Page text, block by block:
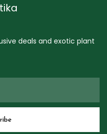
deals and exotic plant